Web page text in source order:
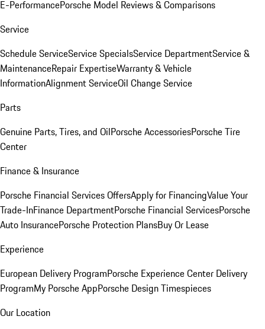
E-PerformancePorsche Model Reviews & Comparisons
Service
Schedule ServiceService SpecialsService DepartmentService &
MaintenanceRepair ExpertiseWarranty & Vehicle
InformationAlignment ServiceOil Change Service
Parts
Genuine Parts, Tires, and OilPorsche AccessoriesPorsche Tire
Center
Finance & Insurance
Porsche Financial Services OffersApply for FinancingValue Your
Trade-InFinance DepartmentPorsche Financial ServicesPorsche
Auto InsurancePorsche Protection PlansBuy Or Lease
Experience
European Delivery ProgramPorsche Experience Center Delivery
ProgramMy Porsche AppPorsche Design Timespieces
Our Location